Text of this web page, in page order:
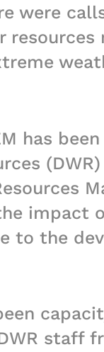
were
has
impact
to the
staff